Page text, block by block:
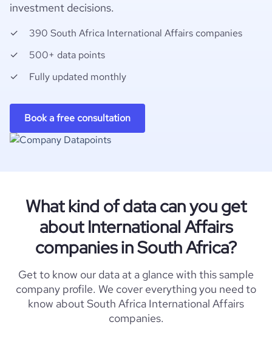
investment decisions.
390 South Africa International Affairs companies
500+ data points
Fully updated monthly
Book a free consultation
What kind of data can you get
about International Affairs
companies in South Africa?
Get to know our data at a glance with this sample
company profile. We cover everything you need to
know about South Africa International Affairs
companies.